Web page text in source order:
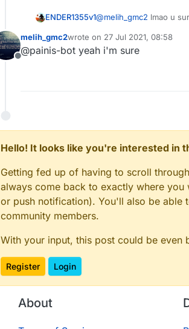
ENDER1355v1@melih_gmc2 lmao u
Offline
melih_gmc2wrote on 27 Jul 2021, 08:58
last edited by
@painis-bot yeah i'm sure
Hello! It looks like you're interested in
Getting fed up of having to scroll
always come back to exactly where
or push notification). You'll also be able
community members.
With your input, this post could be even
Register Login
About